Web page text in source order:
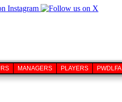
MANAGERS PLAYERS PWDLFA